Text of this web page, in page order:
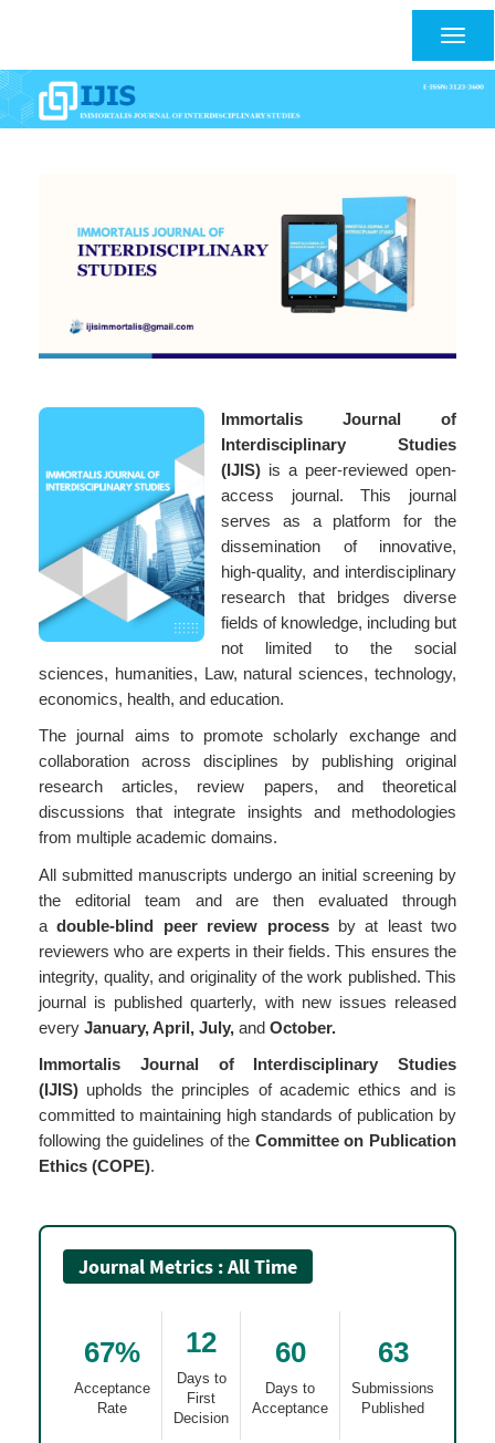
Content
Sidebar
Immortalis Journal of
Interdisciplinary Studies
(IJIS) is a peer-reviewed open-
access journal. This journal
serves as a platform for the
dissemination of innovative,
high-quality, and interdisciplinary
research that bridges diverse
fields of knowledge, including but
not limited to the social
sciences, humanities, Law, natural sciences, technology,
economics, health, and education.
The journal aims to promote scholarly exchange and
collaboration across disciplines by publishing original
research articles, review papers, and theoretical
discussions that integrate insights and methodologies
from multiple academic domains.
All submitted manuscripts undergo an initial screening by
the editorial team and are then evaluated through
adouble-blind peer review processby at least two
reviewers who are experts in their fields. This ensures the
integrity, quality, and originality of the work published. This
journal is published quarterly, with new issues released
every January, April, July, and October.
Immortalis Journal of Interdisciplinary Studies
(IJIS) upholds the principles of academic ethics and is
committed to maintaining high standards of publication by
following the guidelines of the Committee on Publication
Ethics (COPE).
Journal Metrics : All Time
67%
Acceptance
Rate
12
Days to
First
Decision
60
Days to
Acceptance
63
Submissions
Published